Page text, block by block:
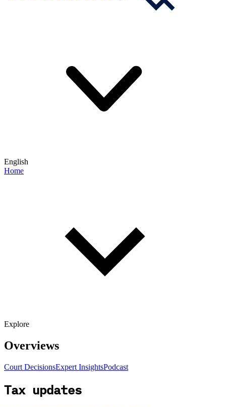
English
Home
Explore
Overviews
Court DecisionsExpert InsightsPodcast
Tax updates